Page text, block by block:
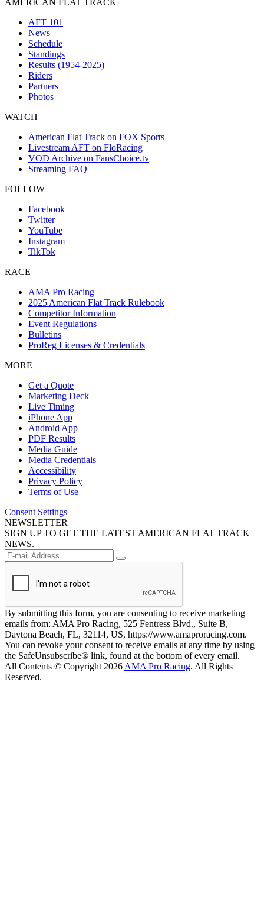
AMERICAN FLAT TRACK
AFT 101
News
Schedule
Standings
Results (1954-2025)
Riders
Partners
Photos
WATCH
American Flat Track on FOX Sports
Livestream AFT on FloRacing
VOD Archive on FansChoice.tv
Streaming FAQ
FOLLOW
Facebook
Twitter
YouTube
Instagram
TikTok
RACE
AMA Pro Racing
2025 American Flat Track Rulebook
Competitor Information
Event Regulations
Bulletins
ProReg Licenses & Credentials
MORE
Get a Quote
Marketing Deck
Live Timing
iPhone App
Android App
PDF Results
Media Guide
Media Credentials
Accessibility
Privacy Policy
Terms of Use
Consent Settings
NEWSLETTER
SIGN UP TO GET THE LATEST AMERICAN FLAT TRACK
NEWS.
By submitting this form, you are consenting to receive marketing
emails from: AMA Pro Racing, 525 Fentress Blvd., Suite B,
Daytona Beach, FL, 32114, US, https://www.amaproracing.com.
You can revoke your consent to receive emails at any time by using
the SafeUnsubscribe® link, found at the bottom of every email.
All Contents © Copyright 2026 AMA Pro Racing. All Rights
Reserved.